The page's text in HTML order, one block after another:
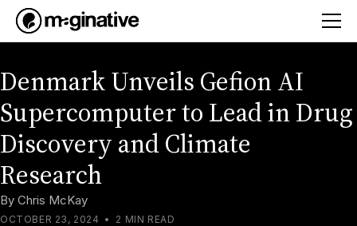
Denmark Unveils Gefion AI
Supercomputer to Lead in Drug
Discovery and Climate
Research
By Chris McKay
OCTOBER 23, 2024 • 2 MIN READ